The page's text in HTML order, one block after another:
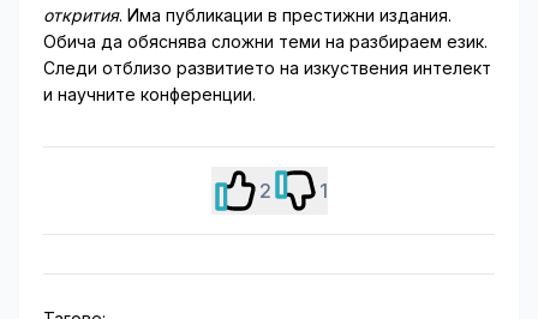
открития. Има публикации в престижни издания.
Обича да обяснява сложни теми на разбираем език.
Следи отблизо развитието на изкуствения интелект
и научните конференции.
2 1